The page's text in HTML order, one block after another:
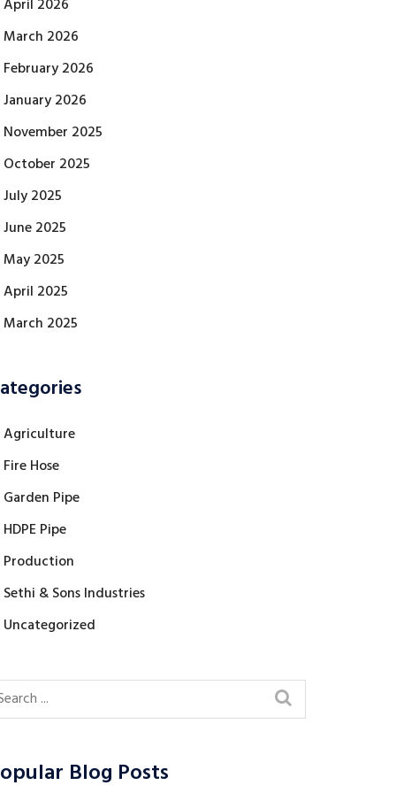
April 2026
March 2026
February 2026
January 2026
November 2025
October 2025
July 2025
June 2025
May 2025
April 2025
March 2025
Agriculture
Fire Hose
Garden Pipe
HDPE Pipe
Production
Sethi & Sons Industries
Uncategorized
Blog Posts